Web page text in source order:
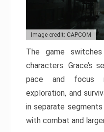
Image credit: CAPCOM
The game
characters. Grace’s
pace and focus
exploration, and
in separate
with combat and